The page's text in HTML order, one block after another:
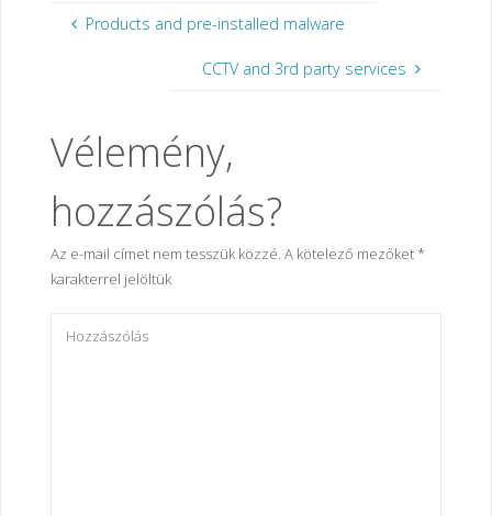
Products and pre-installed malware
CCTV and 3rd party services
Vélemény,
hozzászólás?
Az e-mail címet nem tesszük közzé. A kötelező mezőket*
karakterrel jelöltük